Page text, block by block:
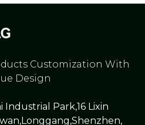
Customization With
Design
Industrial Park,16 Lixin